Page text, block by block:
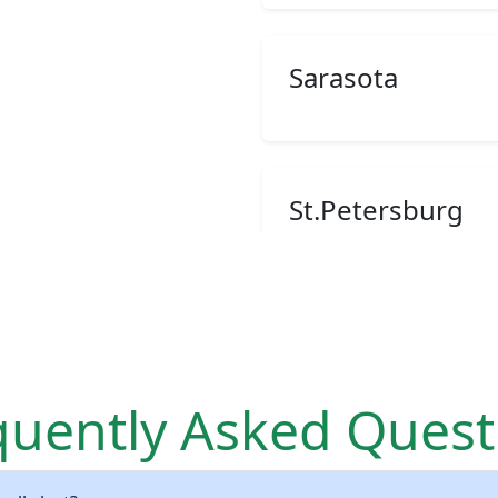
Sarasota
St.Petersburg
Asked